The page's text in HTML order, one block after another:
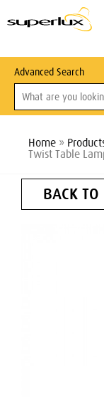
Advanced Search
Home »
Twist Table
BACK TO